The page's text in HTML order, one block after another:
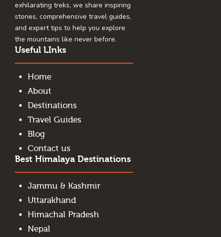
exhilarating treks, we share inspiring
stories, comprehensive travel guides,
and expert tips to help you explore
the mountains like never before.
Useful LInks
Home
About
Destinations
Travel Guides
Blog
Contact us
Best Himalaya Destinations
Jammu & Kashmir
Uttarakhand
Himachal Pradesh
Nepal